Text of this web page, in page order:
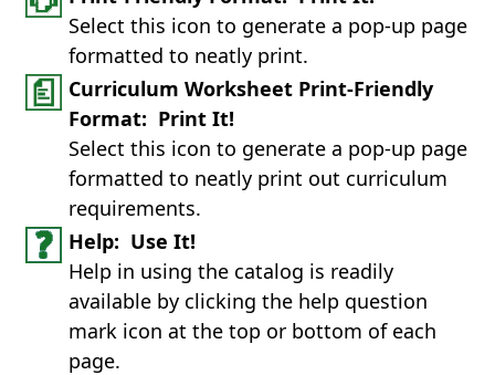
Select this icon to generate a pop-up page
formatted to neatly print.
Curriculum Worksheet Print-Friendly
Format: Print It!
Select this icon to generate a pop-up page
formatted to neatly print out curriculum
requirements.
Help: Use It!
Help in using the catalog is readily
available by clicking the help question
mark icon at the top or bottom of each
page.